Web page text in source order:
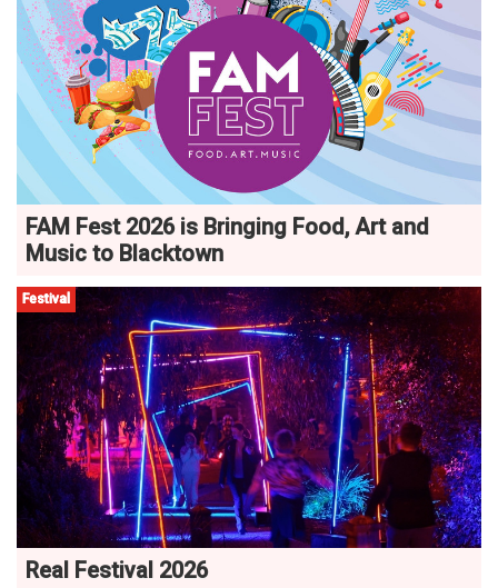
FAM Fest 2026 is Bringing Food, Art and
Music to Blacktown
Festival
Real Festival 2026